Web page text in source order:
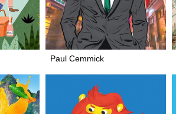
Paul Cemmick